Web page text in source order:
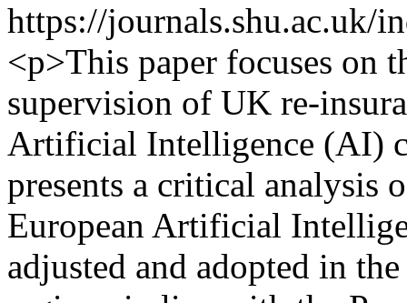
https://journals.shu.ac.uk/
<p>This paper focuses on
supervision of UK re-
Artificial Intelligence (AI)
presents a critical analysis
European Artificial
adjusted and adopted in